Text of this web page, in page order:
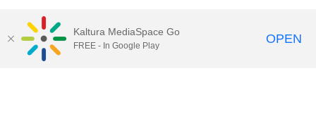
Kaltura MediaSpace Go
FREE - In Google Play OPEN